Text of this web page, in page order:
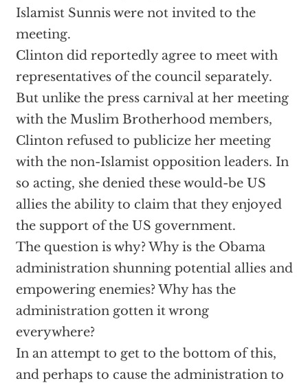
Islamist Sunnis were not invited to the
meeting.
Clinton did reportedly agree to meet with
representatives of the council separately.
But unlike the press carnival at her meeting
with the Muslim Brotherhood members,
Clinton refused to publicize her meeting
with the non-Islamist opposition leaders. In
so acting, she denied these would-be US
allies the ability to claim that they enjoyed
the support of the US government.
The question is why? Why is the Obama
administration shunning potential allies and
empowering enemies? Why has the
administration gotten it wrong
everywhere?
In an attempt to get to the bottom of this,
and perhaps to cause the administration to